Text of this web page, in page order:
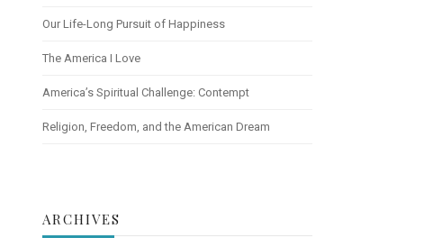
Our Life-Long Pursuit of Happiness
The America I Love
America’s Spiritual Challenge: Contempt
Religion, Freedom, and the American Dream
ARCHIVES